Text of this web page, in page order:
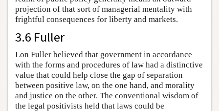
projection of that sort of managerial mentality with
frightful consequences for liberty and markets.
3.6 Fuller
Lon Fuller believed that government in accordance
with the forms and procedures of law had a distinctive
value that could help close the gap of separation
between positive law, on the one hand, and morality
and justice on the other. The conventional wisdom of
the legal positivists held that laws could be